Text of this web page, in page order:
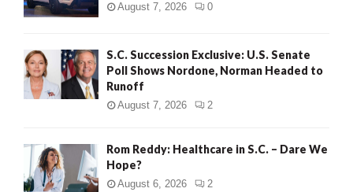
August 7, 2026 0
S.C. Succession Exclusive: U.S. Senate
Poll Shows Nordone, Norman Headed to
Runoff
August 7, 2026 2
Rom Reddy: Healthcare in S.C. – Dare We
Hope?
August 6, 2026 2